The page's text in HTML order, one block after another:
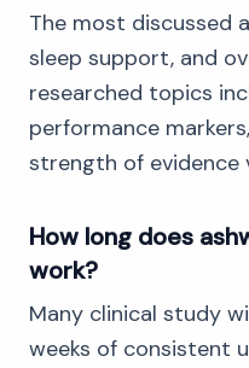
The most discussed
sleep support, and
researched topics
performance
strength of evidence
How long does
work?
Many clinical study
weeks of consistent